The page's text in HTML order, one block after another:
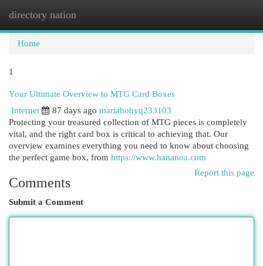
directory nation
Home
1
Your Ultimate Overview to MTG Card Boxes
Internet
87 days ago mariahohyq233103
Protecting your treasured collection of MTG pieces is completely
vital, and the right card box is critical to achieving that. Our
overview examines everything you need to know about choosing
the perfect game box, from https://www.hananoa.com
Report this page
Comments
Submit a Comment